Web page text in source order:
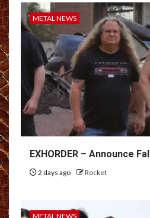
METAL NEWS
EXHORDER – Announce
2 days ago Rocket
METAL NEWS